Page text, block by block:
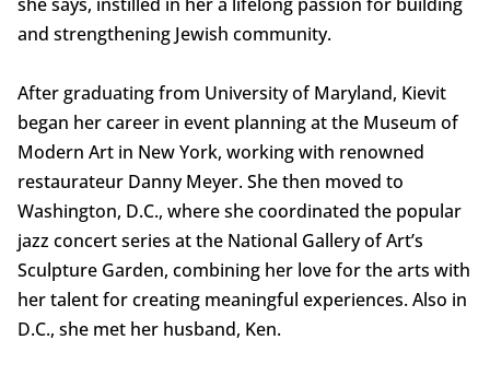
and strengthening Jewish community.
After graduating from University of Maryland, Kievit
began her career in event planning at the Museum of
Modern Art in New York, working with renowned
restaurateur Danny Meyer. She then moved to
Washington, D.C., where she coordinated the popular
jazz concert series at the National Gallery of Art’s
Sculpture Garden, combining her love for the arts with
her talent for creating meaningful experiences. Also in
D.C., she met her husband, Ken.